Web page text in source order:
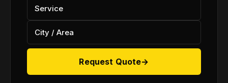
Request Quote→